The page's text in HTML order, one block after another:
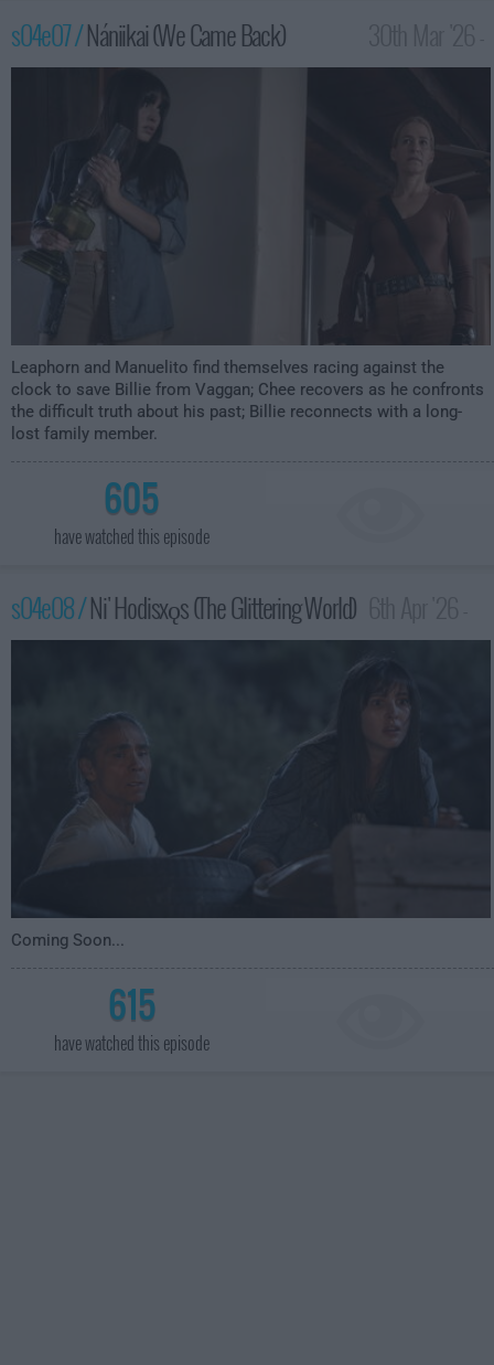
s04e07 /Nániikai (We Came Back)
1:00am
Leaphorn and Manuelito find themselves racing against the
clock to save Billie from Vaggan; Chee recovers as he confronts
the difficult truth about his past; Billie reconnects with a long-
lost family member.
605
have watched this episode
s04e08 /Ni' Hodisxǫs (The Glittering World)
1:00am
Coming Soon...
615
have watched this episode